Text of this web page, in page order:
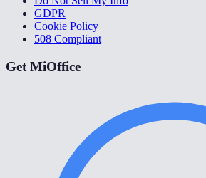
GDPR
Cookie Policy
508 Compliant
Get MiOffice